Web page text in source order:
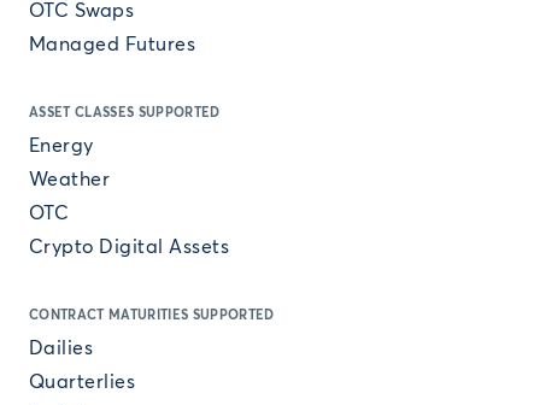
OTC Swaps
Managed Futures
ASSET CLASSES SUPPORTED
Energy
Weather
OTC
Crypto Digital Assets
CONTRACT MATURITIES SUPPORTED
Dailies
Quarterlies